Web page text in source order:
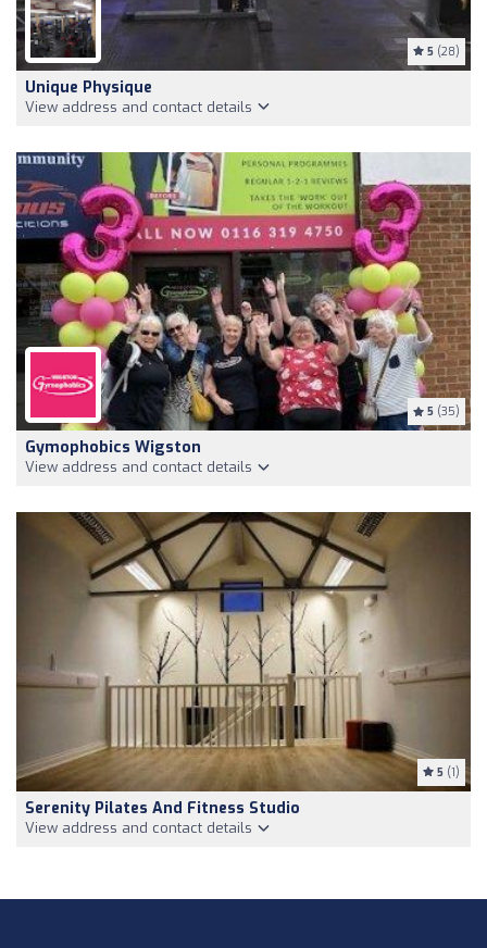
5 (28)
Unique Physique
View address and contact details
5 (35)
Gymophobics Wigston
View address and contact details
5 (1)
Serenity Pilates And Fitness Studio
View address and contact details